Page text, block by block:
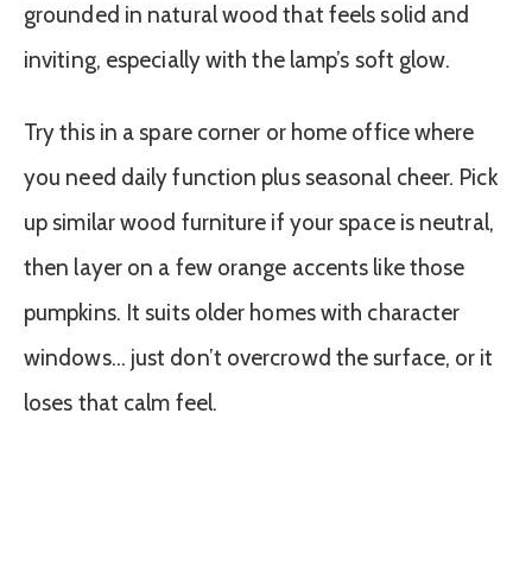
grounded in natural wood that feels solid and
inviting, especially with the lamp’s soft glow.
Try this in a spare corner or home office where
you need daily function plus seasonal cheer. Pick
up similar wood furniture if your space is neutral,
then layer on a few orange accents like those
pumpkins. It suits older homes with character
windows… just don’t overcrowd the surface, or it
loses that calm feel.